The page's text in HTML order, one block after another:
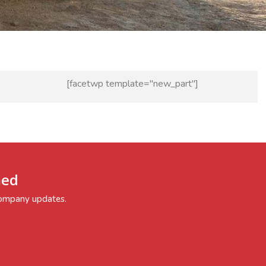
[facetwp template="new_part"]
updates.